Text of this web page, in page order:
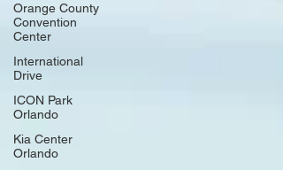
Orange County
Convention
Center
International
Drive
ICON Park
Orlando
Kia Center
Orlando